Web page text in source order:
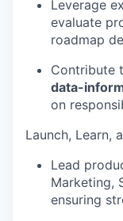
Leverage
evaluate
roadmap
Contribute
data-
on
Launch, Learn,
Lead
Marketing,
ensuring